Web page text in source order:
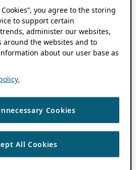
you agree to the storing
to support certain
administer our websites,
around the websites and to
about our user base as
Cookies
All Cookies